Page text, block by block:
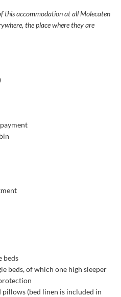
this accommodation at all Molecaten
the place where they are
beds
beds, of which one high sleeper
(bed linen is included in